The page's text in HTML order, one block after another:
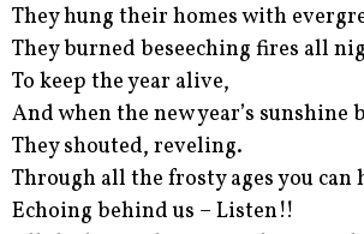
They hung their homes with
They burned beseeching fires all
To keep the year alive,
And when the new year’s sunshine
They shouted, reveling.
Through all the frosty ages you can
Echoing behind us – Listen!!